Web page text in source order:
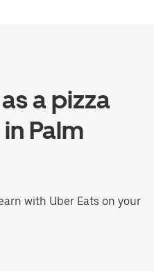
a pizza
Palm
with Uber Eats on your